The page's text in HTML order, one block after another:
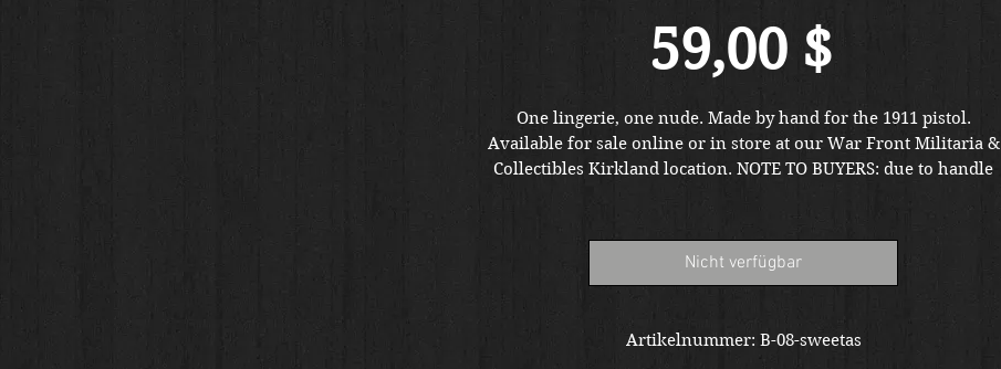
59,00 $Preis
One lingerie, one nude. Made by hand for the 1911 pistol.
Available for sale online or in store at our War Front Militaria &
Collectibles Kirkland location. NOTE TO BUYERS: due to handle
Nicht verfügbar
Artikelnummer: B-08-sweetas